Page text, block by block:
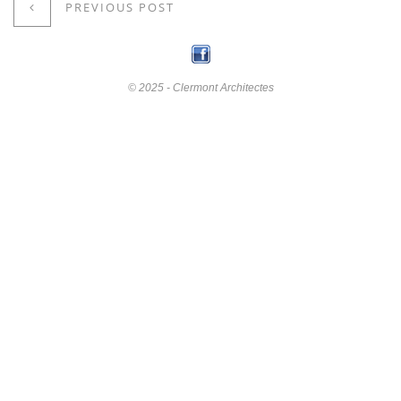
PREVIOUS POST
© 2025 - Clermont Architectes